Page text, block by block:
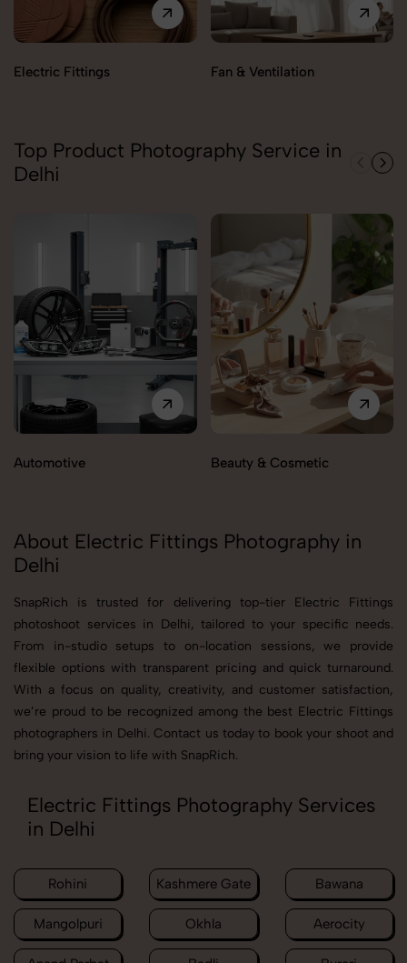
Electric Fittings Fan & Ventilation
Top Product Photography Service in
Delhi
Automotive Beauty & Cosmetic
About Electric Fittings Photography in
Delhi
SnapRich is trusted for delivering top-tier Electric Fittings
photoshoot services in Delhi, tailored to your specific needs.
From in-studio setups to on-location sessions, we provide
flexible options with transparent pricing and quick turnaround.
With a focus on quality, creativity, and customer satisfaction,
we’re proud to be recognized among the best Electric Fittings
photographers in Delhi. Contact us today to book your shoot and
bring your vision to life with SnapRich.
Electric Fittings Photography Services
in Delhi
Rohini Kashmere Gate Bawana
Mangolpuri Okhla Aerocity